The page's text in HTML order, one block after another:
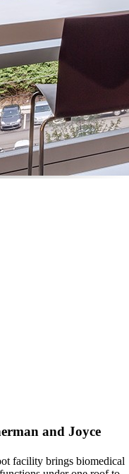
and Joyce
facility brings biomedical